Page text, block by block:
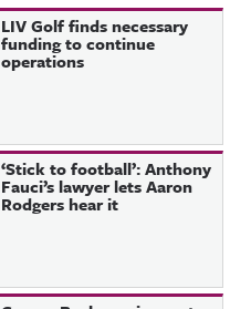
LIV Golf finds necessary
funding to continue
operations
‘Stick to football’: Anthony
Fauci’s lawyer lets Aaron
Rodgers hear it